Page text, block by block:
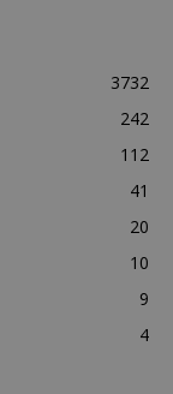
3732
242
112
41
20
10
9
4